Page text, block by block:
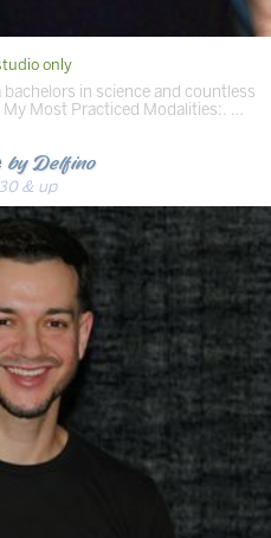
only
in science and countless
Most Practiced Modalities:. …
by Delfino
& up